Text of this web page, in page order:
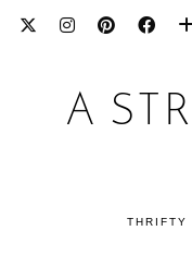
A
THRIFTY